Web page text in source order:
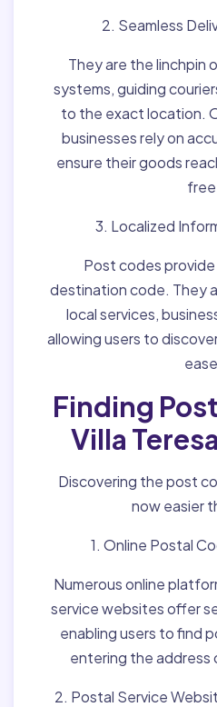
2. Seamless
They are the linchpin
systems, guiding
to the exact location.
businesses rely on
ensure their goods
3. Localized
Post codes
destination code. They
local services,
allowing users to
Finding
Villa
Discovering the post
now easier
1. Online Postal
Numerous online
service websites offer
enabling users to find
entering the address
2. Postal Service